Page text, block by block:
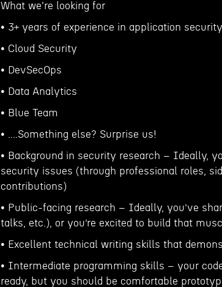
What we're looking for
• 3+ years of experience in application
• Cloud Security
• DevSecOps
• Data Analytics
• Blue Team
• ....Something else? Surprise us!
• Background in security research – Ideally,
security issues (through professional roles,
contributions)
• Public-facing research – Ideally, you’ve
talks, etc.), or you’re excited to build that
• Excellent technical writing skills that
• Intermediate programming skills – your
ready, but you should be comfortable